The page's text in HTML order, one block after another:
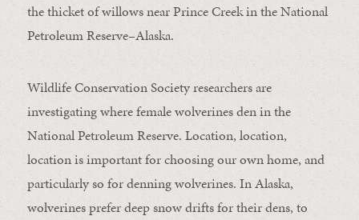
the thicket of willows near Prince Creek in the National
Petroleum Reserve–Alaska.
Wildlife Conservation Society researchers are
investigating where female wolverines den in the
National Petroleum Reserve. Location, location,
location is important for choosing our own home, and
particularly so for denning wolverines. In Alaska,
wolverines prefer deep snow drifts for their dens, to